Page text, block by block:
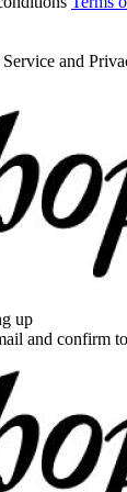
and
up
and confirm